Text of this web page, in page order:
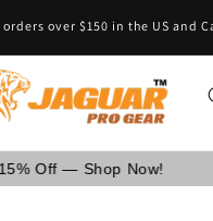
OR Having Retail Business?
WHOLESALE]
— Shop Now!